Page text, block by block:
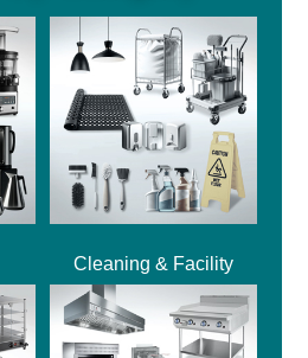
Cleaning & Facility